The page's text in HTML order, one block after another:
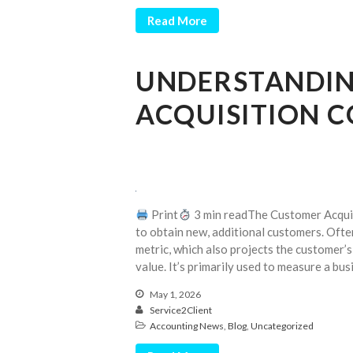
Read More
ACQUISITION
Print
3 min readThe Customer
to obtain new, additional customers.
metric, which also projects the
value. It’s primarily used to measure a
May 1, 2026
Service2Client
Accounting News, Blog, Uncategorized